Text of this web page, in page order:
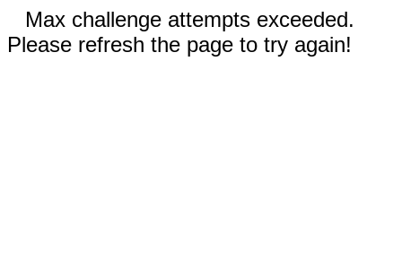
Max challenge attempts exceeded.
Please refresh the page to try again!